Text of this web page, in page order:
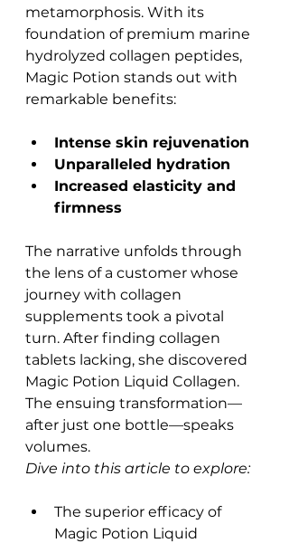
metamorphosis. With its
foundation of premium marine
hydrolyzed collagen peptides,
Magic Potion stands out with
remarkable benefits:
Intense skin rejuvenation
Unparalleled hydration
Increased elasticity and
firmness
The narrative unfolds through
the lens of a customer whose
journey with collagen
supplements took a pivotal
turn. After finding collagen
tablets lacking, she discovered
Magic Potion Liquid Collagen.
The ensuing transformation—
after just one bottle—speaks
volumes.
Dive into this article to explore:
The superior efficacy of
Magic Potion Liquid